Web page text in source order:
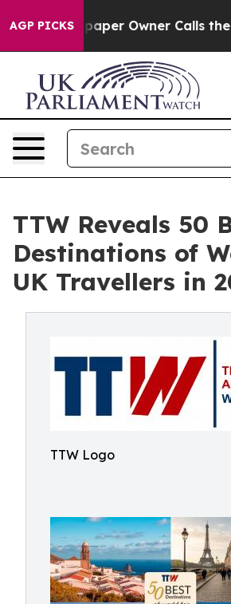
AGP PICKS
Owner Calls the People
TTW Reveals 50
Destinations of
UK Travellers in
TTW Logo